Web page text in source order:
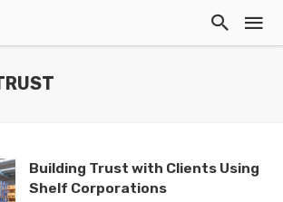
Building Trust with Clients Using
Shelf Corporations